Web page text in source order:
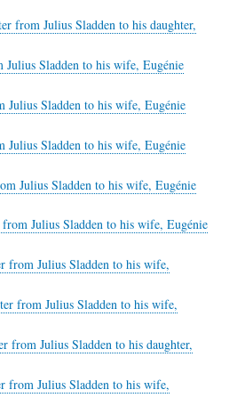
from Julius Sladden to his daughter,
Julius Sladden to his wife, Eugénie
Julius Sladden to his wife, Eugénie
Julius Sladden to his wife, Eugénie
Julius Sladden to his wife, Eugénie
Julius Sladden to his wife, Eugénie
from Julius Sladden to his wife,
from Julius Sladden to his wife,
from Julius Sladden to his daughter,
from Julius Sladden to his wife,